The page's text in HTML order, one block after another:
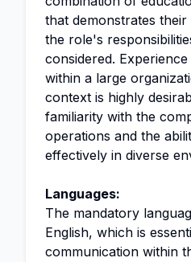
that demonstrates
the role's
considered.
within a large
context is highly
familiarity with the
operations and the
effectively in diverse
Languages:
The mandatory
English, which is
communication within